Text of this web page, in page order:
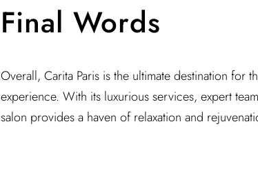
Final Words
Overall, Carita Paris is the ultimate destination for
experience. With its luxurious services, expert
salon provides a haven of relaxation and